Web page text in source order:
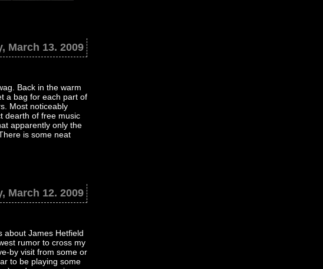
March 13. 2009
Back in the warm
a bag for each part of
Most noticeably
dearth of free music
apparently only the
is some neat
March 12. 2009
about James Hetfield
rumor to cross my
by visit from some or
to be playing some